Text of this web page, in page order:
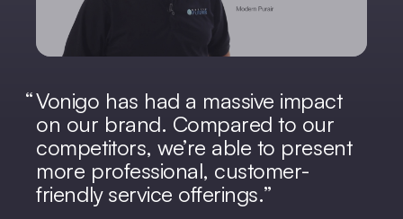
Vonigo has had a massive impact
on our brand. Compared to our
competitors, we’re able to present
more professional, customer-
friendly service offerings.